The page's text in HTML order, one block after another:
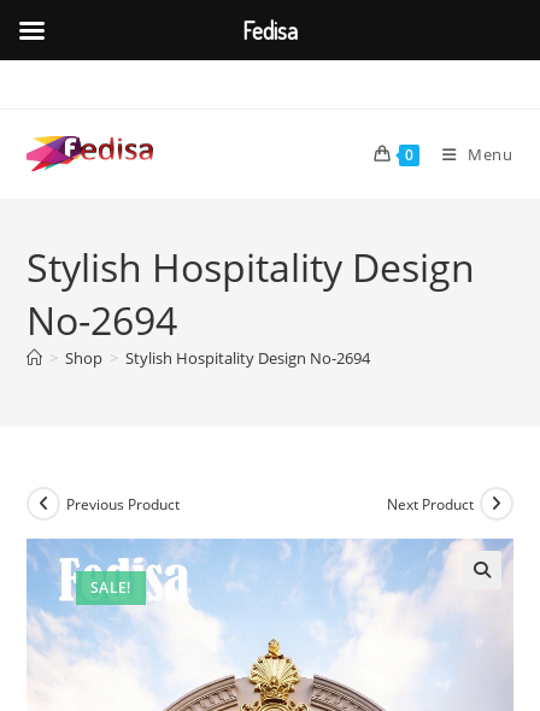
content
0 Menu
Stylish Hospitality Design
No-2694
> Shop > Stylish Hospitality Design No-2694
SALE!
Previous Product Next Product
Fedisa